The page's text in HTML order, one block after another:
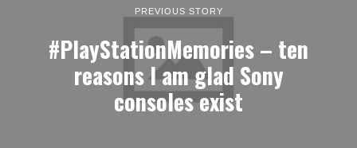
PREVIOUS STORY
#PlayStationMemories – ten
reasons I am glad Sony
consoles exist